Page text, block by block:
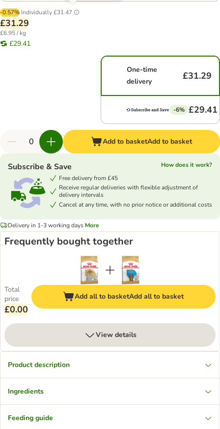
-0.57% Individually£31.47
£31.29
£6.95 / kg
£29.41
One-time
delivery
£31.29
-6% £29.41
Add to basketAdd to basket
Subscribe & Save
How does it work?
Free delivery from £45
Receive regular deliveries with flexible adjustment of
delivery intervals
Cancel at any time, with no prior notice or additional costs
Delivery in 1-3 working days More
Frequently bought together
Total
price
£0.00
Add all to basketAdd all to basket
View details
Product description
Ingredients
Feeding guide